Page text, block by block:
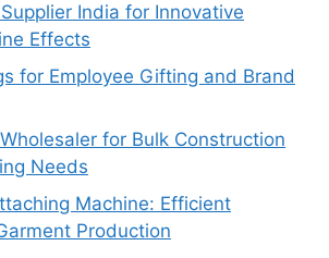
India for Innovative
Effects
for Employee Gifting and Brand
for Bulk Construction
Needs
Machine: Efficient
Production